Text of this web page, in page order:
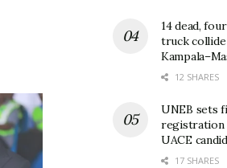
14 dead,
truck
12 SHARES
UNEB sets
registration
UACE
17 SHARES